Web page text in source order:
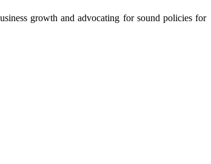
growth and advocating for sound policies for